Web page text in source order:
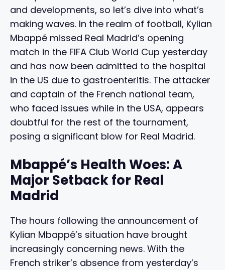
and developments, so let’s dive into what’s
making waves. In the realm of football, Kylian
Mbappé missed Real Madrid’s opening
match in the FIFA Club World Cup yesterday
and has now been admitted to the hospital
in the US due to gastroenteritis. The attacker
and captain of the French national team,
who faced issues while in the USA, appears
doubtful for the rest of the tournament,
posing a significant blow for Real Madrid.
Mbappé’s Health Woes: A
Major Setback for Real
Madrid
The hours following the announcement of
Kylian Mbappé’s situation have brought
increasingly concerning news. With the
French striker’s absence from yesterday’s